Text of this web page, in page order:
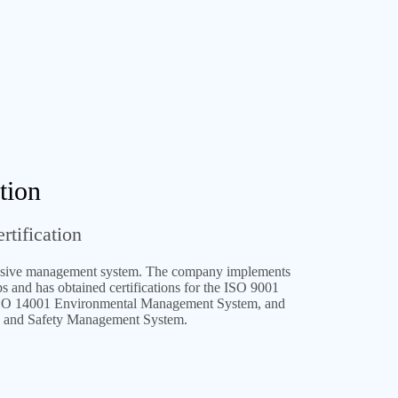
management system. The company implements
and has obtained certifications for the ISO 9001
14001 Environmental Management System, and
Safety Management System.